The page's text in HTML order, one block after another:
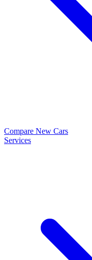
Compare New Cars
Services